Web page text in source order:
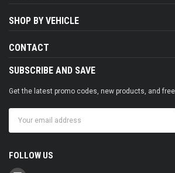
SHOP BY VEHICLE
CONTACT
SUBSCRIBE AND SAVE
Get the latest promo codes, new products, and
Address
FOLLOW US